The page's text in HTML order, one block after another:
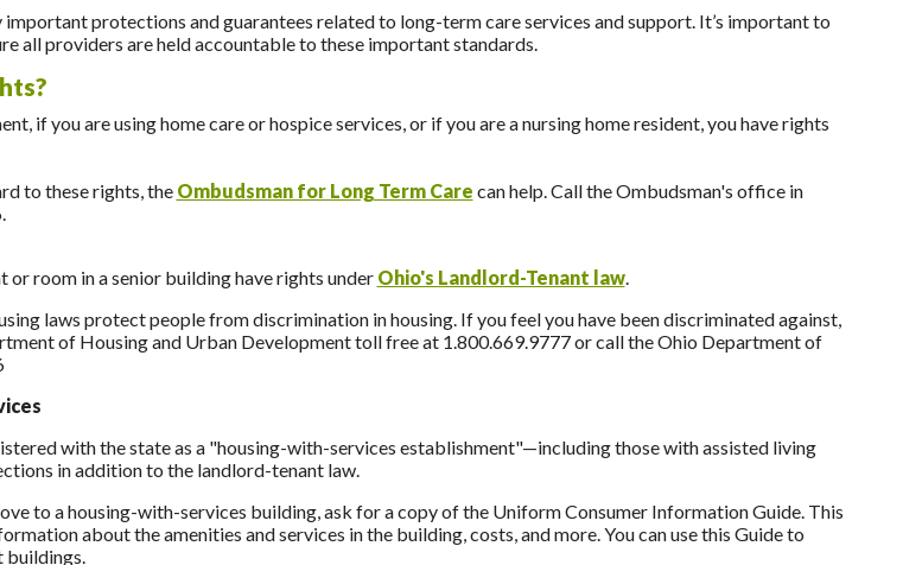
protections and guarantees related to long-term care services and support. It’s important to
all providers are held accountable to these important standards.
if you are using home care or hospice services, or if you are a nursing home resident, you have rights
to these rights, the Ombudsman for Long Term Care can help. Call the Ombudsman's office in
or room in a senior building have rights under Ohio's Landlord-Tenant law.
laws protect people from discrimination in housing. If you feel you have been discriminated against,
of Housing and Urban Development toll free at 1.800.669.9777 or call the Ohio Department of
with the state as a "housing-with-services establishment"—including those with assisted living
in addition to the landlord-tenant law.
to a housing-with-services building, ask for a copy of the Uniform Consumer Information Guide. This
about the amenities and services in the building, costs, and more. You can use this Guide to
buildings.